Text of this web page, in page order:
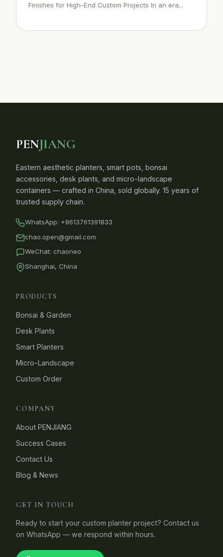
Finishes for High-End Custom Projects In an era...
PENJIANG
Eastern aesthetic planters, smart pots, bonsai
accessories, desk plants, and micro-landscape
containers — crafted in China, sold globally. 15 years of
trusted supply chain.
WhatsApp: +8613761391833
chao.open@gmail.com
WeChat: chaoneo
Shanghai, China
PRODUCTS
Bonsai & Garden
Desk Plants
Smart Planters
Micro-Landscape
Custom Order
COMPANY
About PENJIANG
Success Cases
Contact Us
Blog & News
GET IN TOUCH
Ready to start your custom planter project? Contact us
on WhatsApp — we respond within hours.